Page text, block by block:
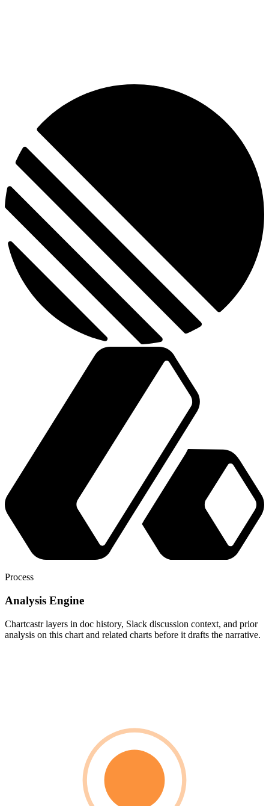
Process
Analysis Engine
Chartcastr layers in doc history, Slack discussion context, and prior
analysis on this chart and related charts before it drafts the narrative.